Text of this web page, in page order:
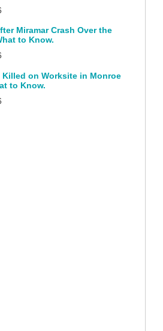
Miramar Crash Over the
to Know.
Killed on Worksite in Monroe
to Know.